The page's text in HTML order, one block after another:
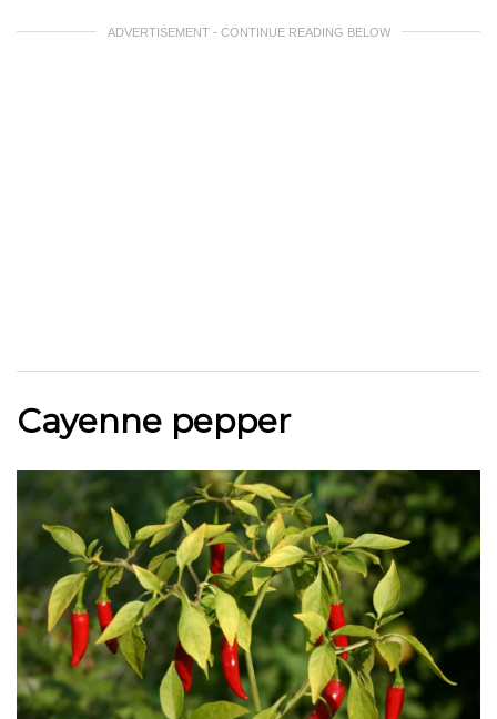
ADVERTISEMENT - CONTINUE READING BELOW
Cayenne pepper